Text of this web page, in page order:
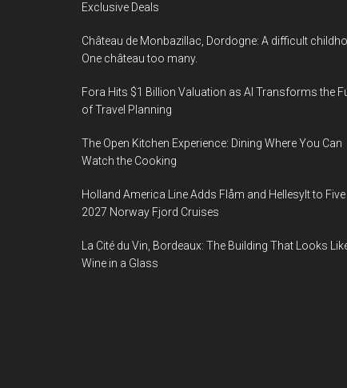
Exclusive Deals
Château de Monbazillac, Dordogne: A difficult
One château too many.
Fora Hits $1 Billion Valuation as AI Transforms the
of Travel Planning
The Open Kitchen Experience: Dining Where You Can
Watch the Cooking
Holland America Line Adds Flåm and Hellesylt to Five
2027 Norway Fjord Cruises
La Cité du Vin, Bordeaux: The Building That Looks
Wine in a Glass